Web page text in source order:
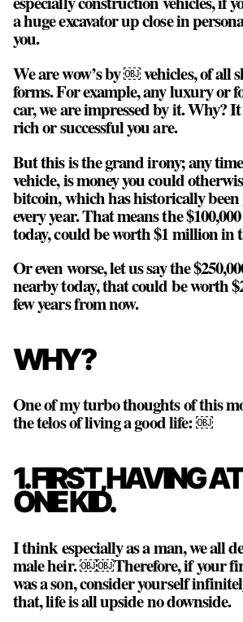
a huge excavator up close in
you.
We are wow’s by ￼ vehicles, of all
forms. For example, any luxury or
car, we are impressed by it. Why?
rich or successful you are.
But this is the grand irony; any
vehicle, is money you could
bitcoin, which has historically
every year. That means the
today, could be worth $1 million in
Or even worse, let us say the
nearby today, that could be worth
few years from now.
WHY?
One of my turbo thoughts of this
the telos of living a good life: ￼
1. FIRST, HAVING
ONE KID.
I think especially as a man, we all
male heir. ￼￼Therefore, if your
was a son, consider yourself
that, life is all upside no downside.